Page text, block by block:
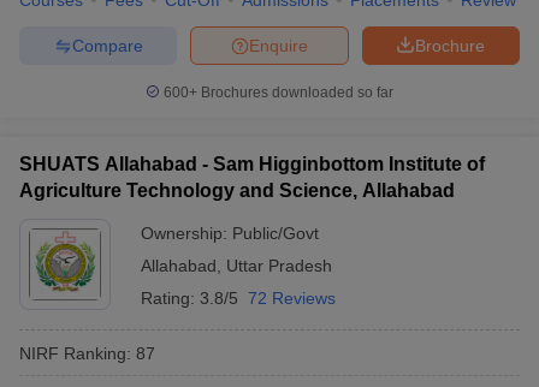
Brochure
Enquire
Compare
600+ Brochures downloaded so far
SHUATS Allahabad - Sam Higginbottom Institute of
Agriculture Technology and Science, Allahabad
Ownership: Public/Govt
Allahabad
Uttar Pradesh
Rating: 3.8/5 72 Reviews
NIRF Ranking: 87